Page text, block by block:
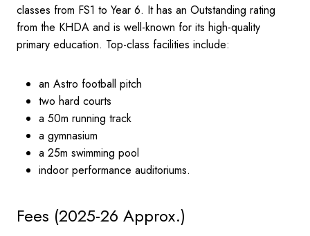
classes from FS1 to Year 6. It has an Outstanding rating
from the KHDA and is well-known for its high-quality
primary education. Top-class facilities include:
an Astro football pitch
two hard courts
a 50m running track
a gymnasium
a 25m swimming pool
indoor performance auditoriums.
Fees (2025-26 Approx.)